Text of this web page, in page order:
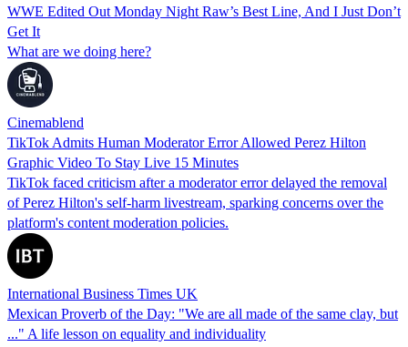
WWE Edited Out Monday Night Raw’s Best Line, And I Just Don’t
Get It
What are we doing here?
Cinemablend
TikTok Admits Human Moderator Error Allowed Perez Hilton
Graphic Video To Stay Live 15 Minutes
TikTok faced criticism after a moderator error delayed the removal
of Perez Hilton's self-harm livestream, sparking concerns over the
platform's content moderation policies.
International Business Times UK
Mexican Proverb of the Day: "We are all made of the same clay, but
..." A life lesson on equality and individuality